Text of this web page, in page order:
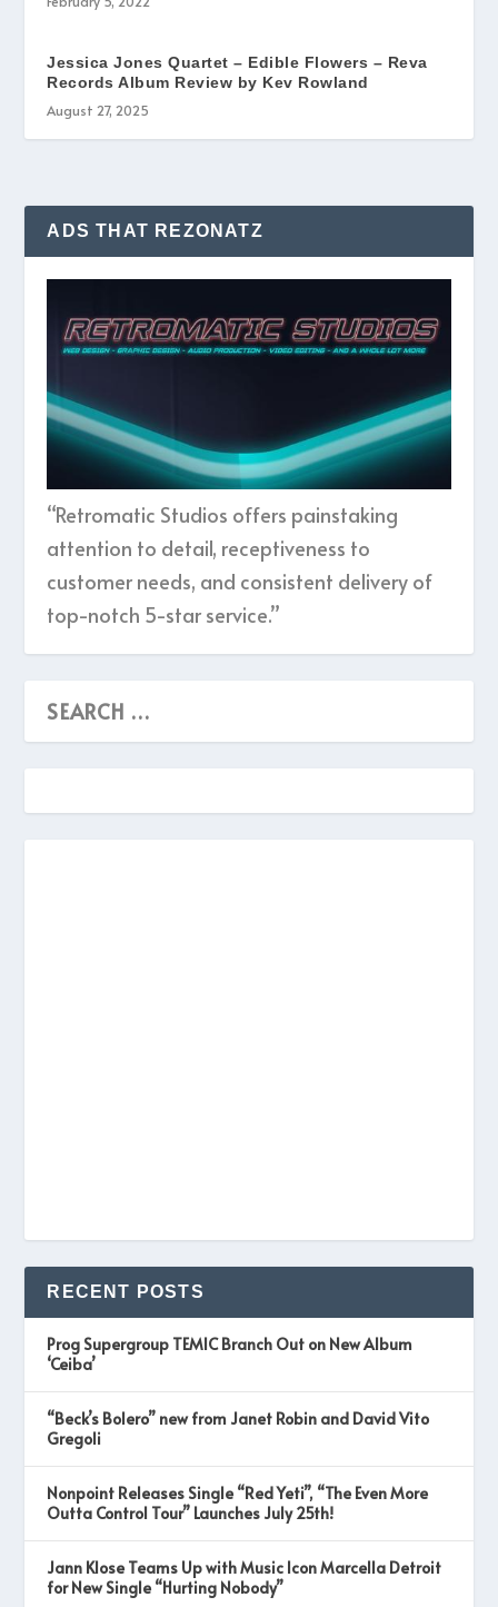
Jessica Jones Quartet – Edible Flowers – Reva
Records Album Review by Kev Rowland
August 27, 2025
ADS THAT REZONATZ
“Retromatic Studios offers painstaking
attention to detail, receptiveness to
customer needs, and consistent delivery of
top-notch 5-star service.”
RECENT POSTS
Prog Supergroup TEMIC Branch Out on New Album
‘Ceiba’
“Beck’s Bolero” new from Janet Robin and David Vito
Gregoli
Nonpoint Releases Single “Red Yeti”, “The Even More
Outta Control Tour” Launches July 25th!
Jann Klose Teams Up with Music Icon Marcella Detroit
for New Single “Hurting Nobody”